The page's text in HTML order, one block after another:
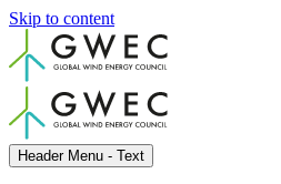
Skip to content
Header Menu - Text